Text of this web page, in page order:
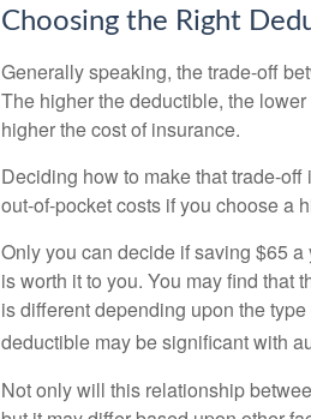
Choosing the Right
Generally speaking, the trade-off
The higher the deductible, the
higher the cost of insurance.
Deciding how to make that trade-
out-of-pocket costs if you choose a
Only you can decide if saving $65
is worth it to you. You may find that
is different depending upon the
deductible may be significant with
Not only will this relationship